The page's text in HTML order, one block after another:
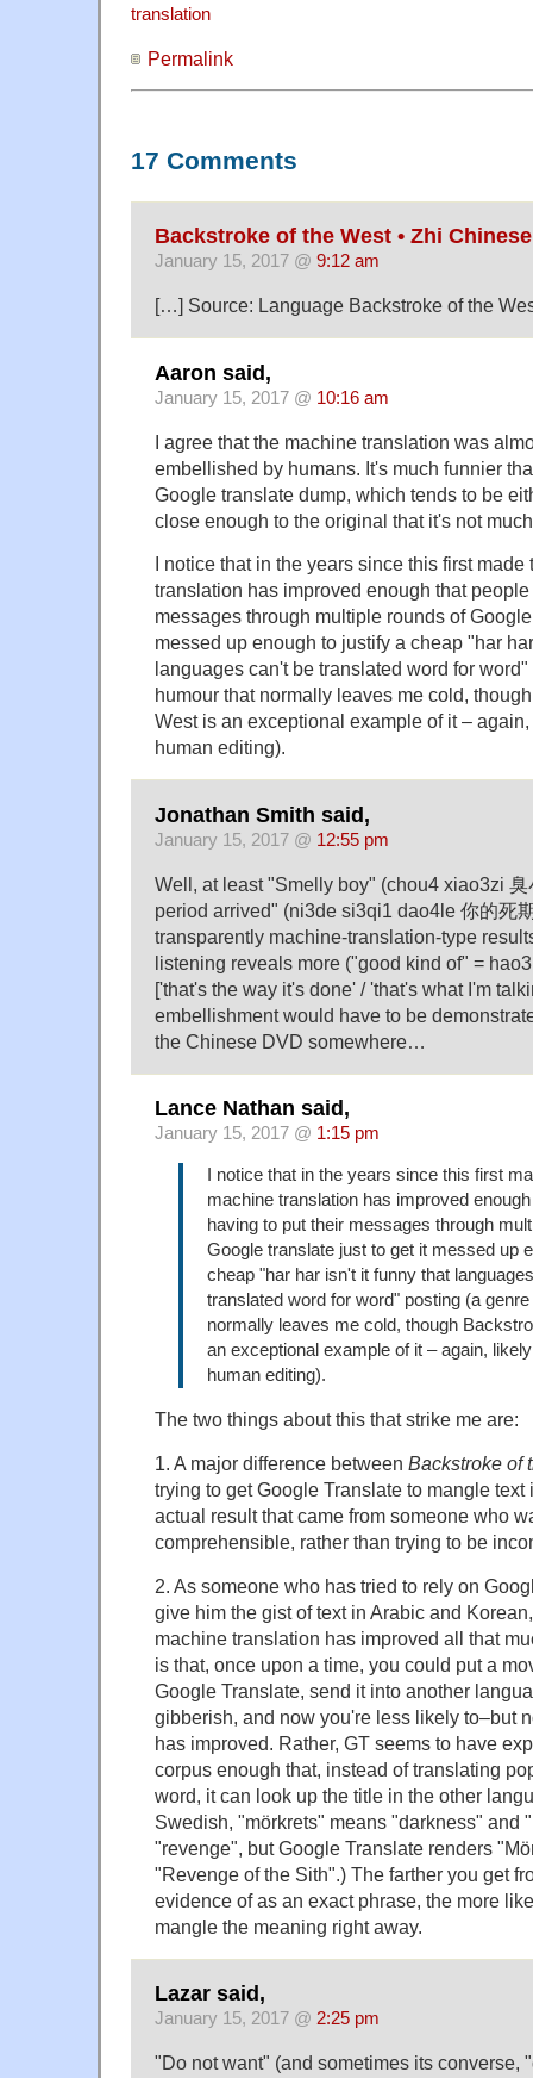
translation
Permalink
17 Comments
Backstroke of the West • Zhi Chinese
January 15, 2017 @ 9:12 am
[…] Source: Language Backstroke of the
Aaron said,
January 15, 2017 @ 10:16 am
I agree that the machine translation was
embellished by humans. It's much funnier
Google translate dump, which tends to be
close enough to the original that it's not
I notice that in the years since this first
translation has improved enough that
messages through multiple rounds of
messed up enough to justify a cheap "har
languages can't be translated word for
humour that normally leaves me cold,
West is an exceptional example of it –
human editing).
Jonathan Smith said,
January 15, 2017 @ 12:55 pm
Well, at least "Smelly boy" (chou4 xiao3zi
period arrived" (ni3de si3qi1 dao4le 你的死
transparently machine-translation-type
listening reveals more ("good kind of" =
['that's the way it's done' / 'that's what I'm
embellishment would have to be
the Chinese DVD somewhere…
Lance Nathan said,
January 15, 2017 @ 1:15 pm
I notice that in the years since this first
machine translation has improved
having to put their messages through
Google translate just to get it messed up
cheap "har har isn't it funny that
translated word for word" posting (a
normally leaves me cold, though
an exceptional example of it – again,
human editing).
The two things about this that strike me are:
1. A major difference between Backstroke of
trying to get Google Translate to mangle text
actual result that came from someone who
comprehensible, rather than trying to be
2. As someone who has tried to rely on
give him the gist of text in Arabic and
machine translation has improved all that
is that, once upon a time, you could put a
Google Translate, send it into another
gibberish, and now you're less likely to–but
has improved. Rather, GT seems to have
corpus enough that, instead of translating
word, it can look up the title in the other
Swedish, "mörkrets" means "darkness" and
"revenge", but Google Translate renders
"Revenge of the Sith".) The farther you get
evidence of as an exact phrase, the more
mangle the meaning right away.
Lazar said,
January 15, 2017 @ 2:25 pm
"Do not want" (and sometimes its converse,